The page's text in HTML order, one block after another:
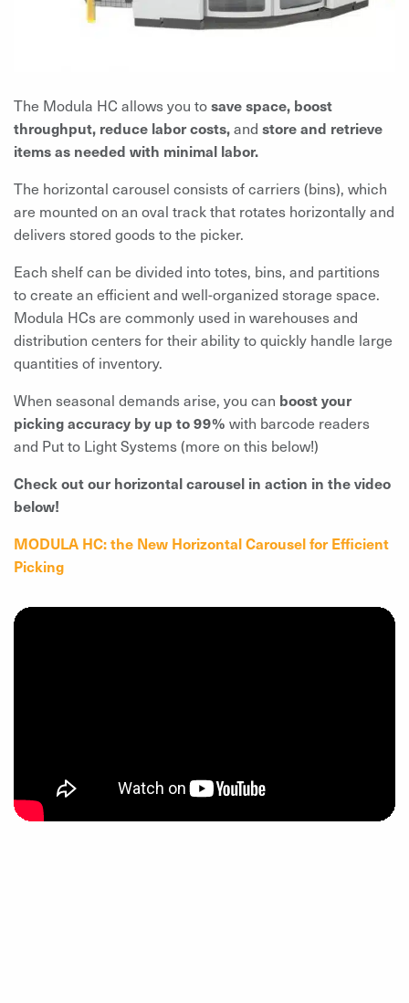
The Modula HC allows you tosave space, boost
throughput, reduce labor costs,and store and retrieve
items as needed with minimal labor.
The horizontal carousel consists of carriers (bins), which
are mounted on an oval track that rotates horizontally and
delivers stored goods to the picker.
Each shelf can be divided into totes, bins, and partitions
to create an efficient and well-organized storage space.
Modula HCs are commonly used in warehouses and
distribution centers for their ability to quickly handle large
quantities of inventory.
When seasonal demands arise, you can boost your
picking accuracy by up to 99% with barcode readers
and Put to Light Systems (more on this below!)
Check out our horizontal carousel in action in the video
below!
MODULA HC: the New Horizontal Carousel for Efficient
Picking